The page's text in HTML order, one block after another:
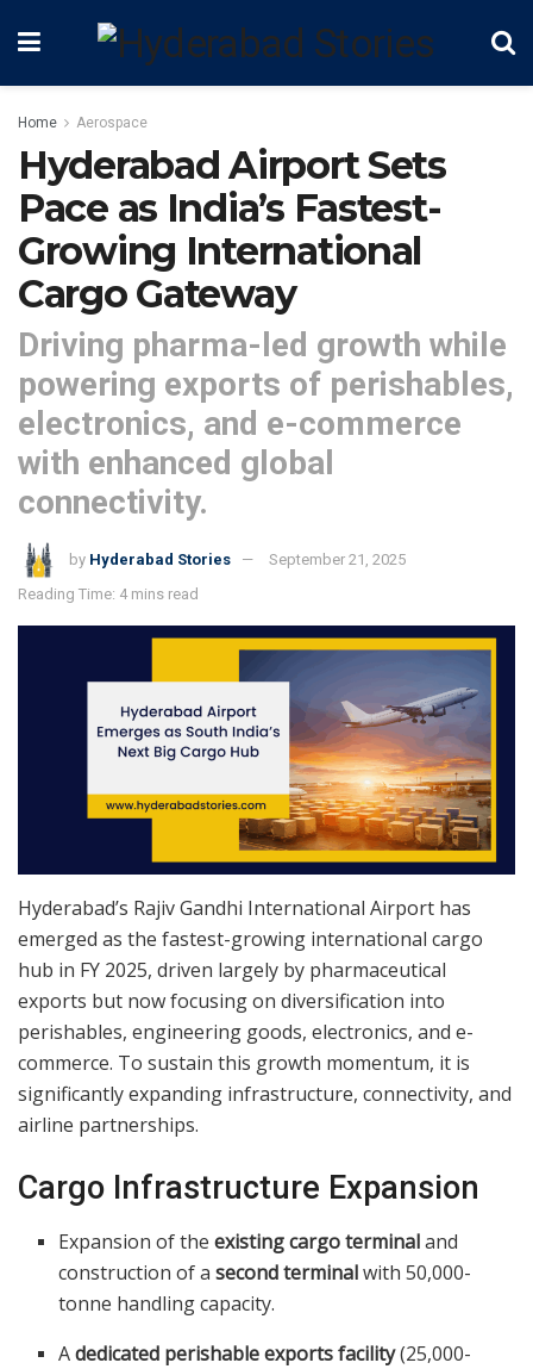
Home Aerospace
Hyderabad Airport Sets
Pace as India’s Fastest-
Growing International
Cargo Gateway
Driving pharma-led growth while
powering exports of perishables,
electronics, and e-commerce
with enhanced global
connectivity.
by Hyderabad Stories
September 21, 2025
Reading Time: 4 mins read
Hyderabad’s Rajiv Gandhi International Airport has
emerged as the fastest-growing international cargo
hub in FY 2025, driven largely by pharmaceutical
exports but now focusing on diversification into
perishables, engineering goods, electronics, and e-
commerce. To sustain this growth momentum, it is
significantly expanding infrastructure, connectivity, and
airline partnerships.
Cargo Infrastructure Expansion
Expansion of theexisting cargo terminaland
construction of asecond terminalwith 50,000-
tonne handling capacity.
Adedicated perishable exports facility(25,000-